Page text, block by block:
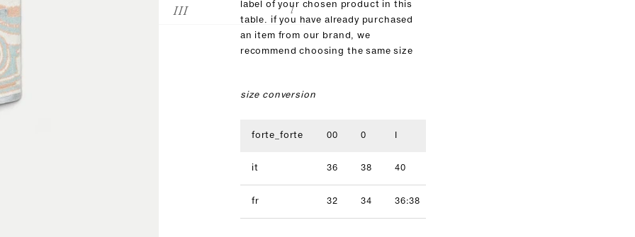
III l
label of your chosen product in this
table. if you have already purchased
an item from our brand, we
recommend choosing the same size
size conversion
forte_forte 00 0
it 36 38 40
fr 32 34 36:38